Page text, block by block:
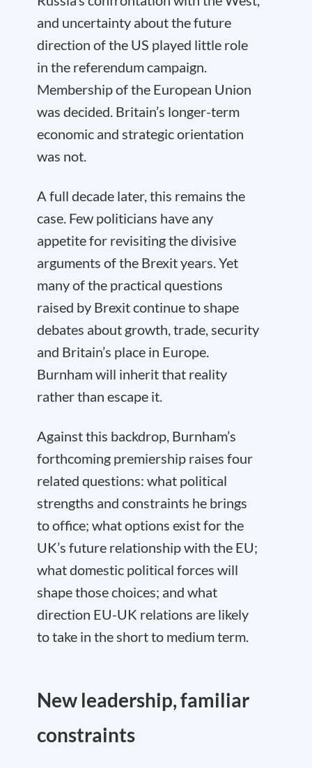
and uncertainty about the future
direction of the US played little role
in the referendum campaign.
Membership of the European Union
was decided. Britain’s longer-term
economic and strategic orientation
was not.
A full decade later, this remains the
case. Few politicians have any
appetite for revisiting the divisive
arguments of the Brexit years. Yet
many of the practical questions
raised by Brexit continue to shape
debates about growth, trade, security
and Britain’s place in Europe.
Burnham will inherit that reality
rather than escape it.
Against this backdrop, Burnham’s
forthcoming premiership raises four
related questions: what political
strengths and constraints he brings
to office; what options exist for the
UK’s future relationship with the EU;
what domestic political forces will
shape those choices; and what
direction EU-UK relations are likely
to take in the short to medium term.
New leadership, familiar
constraints